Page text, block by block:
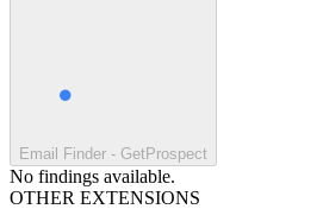
Email Finder - GetProspect
No findings available.
OTHER EXTENSIONS